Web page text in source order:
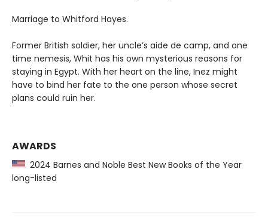
Marriage to Whitford Hayes.
Former British soldier, her uncle’s aide de camp, and one
time nemesis, Whit has his own mysterious reasons for
staying in Egypt. With her heart on the line, Inez might
have to bind her fate to the one person whose secret
plans could ruin her.
AWARDS
2024 Barnes and Noble Best New Books of the Year
long-listed